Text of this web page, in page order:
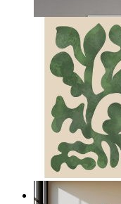
Nordic Green Forms